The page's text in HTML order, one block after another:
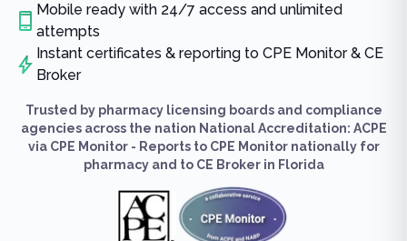
Mobile ready with 24/7 access and unlimited
attempts
Instant certificates & reporting to CPE Monitor & CE
Broker
Trusted by pharmacy licensing boards and compliance
agencies across the nation National Accreditation: ACPE
via CPE Monitor - Reports to CPE Monitor nationally for
pharmacy and to CE Broker in Florida